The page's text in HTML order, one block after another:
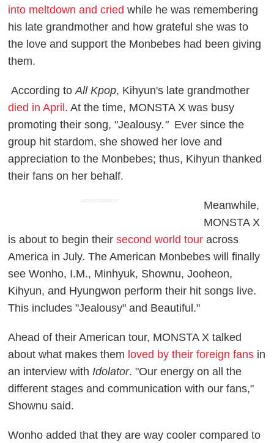
into meltdown and cried while he was remembering
his late grandmother and how grateful she was to
the love and support the Monbebes had been giving
them.
According toAll Kpop, Kihyun's late grandmother
died in April . At the time, MONSTA X was busy
promoting their song, "Jealousy." Ever since the
group hit stardom, she showed her love and
appreciation to the Monbebes; thus, Kihyun thanked
their fans on her behalf.
ADVERTISEMENT
Meanwhile,
MONSTA X
is about to begin theirsecond world tour across
America in July. The American Monbebes will finally
see Wonho, I.M., Minhyuk, Shownu, Jooheon,
Kihyun, and Hyungwon perform their hit songs live.
This includes "Jealousy" and Beautiful."
Ahead of their American tour, MONSTA X talked
about what makes them loved by their foreign fans in
an interview withIdolator. "Our energy on all the
different stages and communication with our fans,"
Shownu said.
Wonho added that they are way cooler compared to